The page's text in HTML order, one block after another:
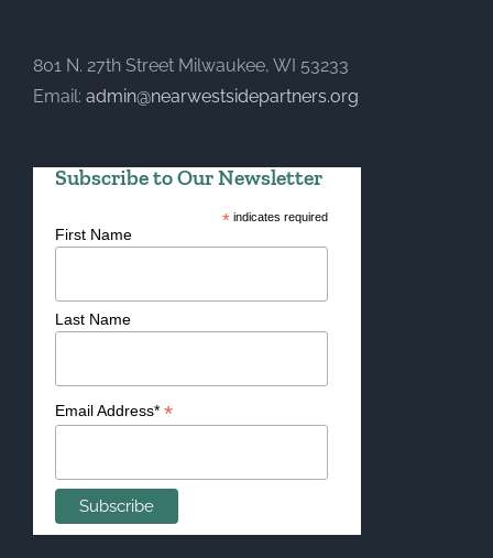
801 N. 27th Street Milwaukee, WI 53233
Email: admin@nearwestsidepartners.org
Subscribe to Our Newsletter
*indicates required
First Name
Last Name
Email Address* *